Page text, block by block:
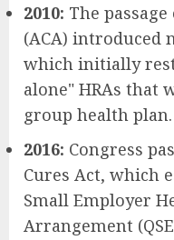
2010: The
(ACA) introduced
which initially
alone" HRAs that
group health plan.
2016: Congress
Cures Act, which
Small Employer
Arrangement